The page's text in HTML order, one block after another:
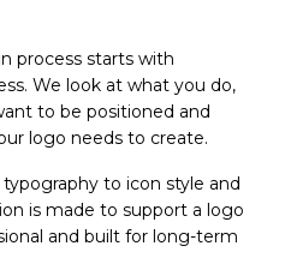
process starts with
We look at what you do,
to be positioned and
logo needs to create.
to icon style and
is made to support a logo
and built for long-term